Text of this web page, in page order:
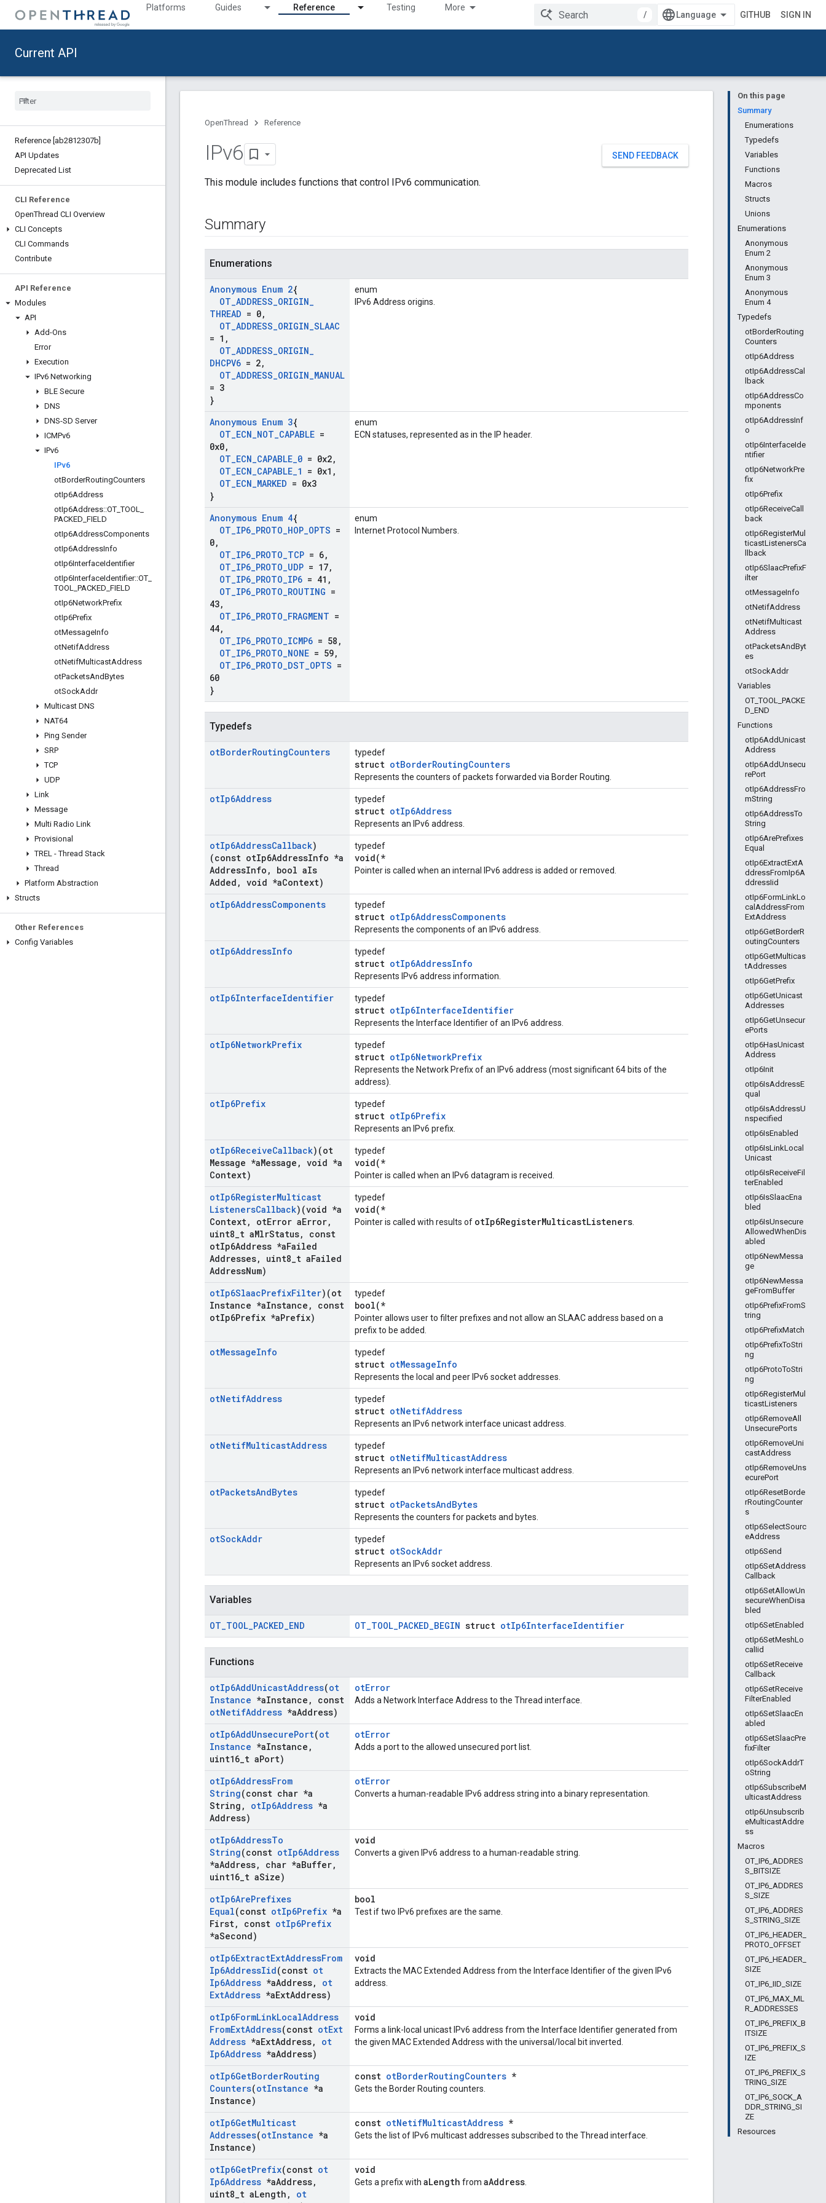
Platforms Guides Reference Testing More
/ GITHUB SIGN IN
Current API
Reference [ab2812307b]
API Updates
Deprecated List
CLI Reference
OpenThread CLI Overview
CLI Concepts
CLI Commands
Contribute
API Reference
Modules
API
Add-Ons
Error
Execution
IPv6 Networking
BLE Secure
DNS
DNS-SD Server
ICMPv6
IPv6
IPv6
otBorderRoutingCounters
otIp6Address
otIp6Address::OT _TOOL
PACKED FIELD
otIp6AddressComponents
otIp6AddressInfo
otIp6InterfaceIdentifier
otIp6InterfaceIdentifier::OT
TOOL PACKED FIELD
otIp6NetworkPrefix
otIp6Prefix
otMessageInfo
otNetifAddress
otNetifMulticastAddress
otPacketsAndBytes
otSockAddr
Multicast DNS
NAT64
Ping Sender
SRP
TCP
UDP
Link
Message
Multi Radio Link
Provisional
TREL - Thread Stack
Thread
Platform Abstraction
Structs
Other References
Config Variables
On this page
Summary
Enumerations
Typedefs
Variables
Functions
Macros
Structs
Unions
Enumerations
Anonymous
Enum 2
Anonymous
Enum 3
Anonymous
Enum 4
Typedefs
otBorderRouting
Counters
otIp6Address
otIp6AddressCal
lback
otIp6AddressCo
mponents
otIp6AddressInf
o
otIp6InterfaceIde
ntifier
otIp6NetworkPre
fix
otIp6Prefix
otIp6ReceiveCall
back
otIp6RegisterMul
ticastListenersCa
llback
otIp6SlaacPrefixF
ilter
otMessageInfo
otNetifAddress
otNetifMulticast
Address
otPacketsAndByt
es
otSockAddr
Variables
OT_TOOL_PACKE
D_END
Functions
otIp6AddUnicast
Address
otIp6AddUnsecu
rePort
otIp6AddressFro
mString
otIp6AddressTo
String
otIp6ArePrefixes
Equal
otIp6ExtractExtA
ddressFromIp6A
ddressIid
otIp6FormLinkLo
calAddressFrom
ExtAddress
otIp6GetBorderR
outingCounters
otIp6GetMulticas
tAddresses
otIp6GetPrefix
otIp6GetUnicast
Addresses
otIp6GetUnsecur
ePorts
otIp6HasUnicast
Address
otIp6Init
otIp6IsAddressE
qual
otIp6IsAddressU
nspecified
otIp6IsEnabled
otIp6IsLinkLocal
Unicast
otIp6IsReceiveFil
terEnabled
otIp6IsSlaacEna
bled
otIp6IsUnsecure
AllowedWhenDis
abled
otIp6NewMessa
ge
otIp6NewMessa
geFromBuffer
otIp6PrefixFromS
tring
otIp6PrefixMatch
otIp6PrefixToStri
ng
otIp6ProtoToStri
ng
otIp6RegisterMul
ticastListeners
otIp6RemoveAll
UnsecurePorts
otIp6RemoveUni
castAddress
otIp6RemoveUns
ecurePort
otIp6ResetBorde
rRoutingCounter
s
otIp6SelectSourc
eAddress
otIp6Send
otIp6SetAddress
Callback
otIp6SetAllowUn
secureWhenDisa
bled
otIp6SetEnabled
otIp6SetMeshLo
calIid
otIp6SetReceive
Callback
otIp6SetReceive
FilterEnabled
otIp6SetSlaacEn
abled
otIp6SetSlaacPre
fixFilter
otIp6SockAddrT
oString
otIp6SubscribeM
ulticastAddress
otIp6Unsubscrib
eMulticastAddre
ss
Macros
OT_IP6_ADDRES
S_BITSIZE
OT_IP6_ADDRES
S_SIZE
OT_IP6_ADDRES
S_STRING_SIZE
OT_IP6_HEADER_
PROTO_OFFSET
OT_IP6_HEADER_
SIZE
OT_IP6_IID_SIZE
OT_IP6_MAX_ML
R_ADDRESSES
OT_IP6_PREFIX_B
ITSIZE
OT_IP6_PREFIX_S
IZE
OT_IP6_PREFIX_S
TRING_SIZE
OT_IP6_SOCK_A
DDR_STRING_SI
ZE
Resources
OpenThread Reference
SEND FEEDBACK
IPv6
This module includes functions that control IPv6 communication.
Summary
Enumerations
Anonymous Enum 2{
OT_ADDRESS_ORIGIN_
THREAD = 0,
OT_ADDRESS_ORIGIN_SLAAC
= 1 ,
OT_ADDRESS_ORIGIN_
DHCPV6 = 2,
OT_ADDRESS_ORIGIN_MANUAL
= 3
}
enum
IPv6 Address origins.
Anonymous Enum 3{
OT_ECN_NOT_CAPABLE =
0x0,
OT_ECN_CAPABLE_0 = 0x2,
OT_ECN_CAPABLE_1 = 0x1 ,
OT_ECN_MARKED = 0x3
}
enum
ECN statuses, represented as in the IP header.
Anonymous Enum 4{
OT_IP6_PROTO_HOP_OPTS =
0,
OT_IP6_PROTO_TCP = 6,
OT_IP6_PROTO_UDP = 17,
OT_IP6_PROTO_IP6 = 41 ,
OT_IP6_PROTO_ROUTING =
43,
OT_IP6_PROTO_FRAGMENT =
44,
OT_IP6_PROTO_ICMP6 = 58 ,
OT_IP6_PROTO_NONE = 59,
OT_IP6_PROTO_DST_OPTS =
60
}
enum
Internet Protocol Numbers.
Typedefs
otBorderRoutingCounters typedef
struct otBorderRoutingCounters
Represents the counters of packets forwarded via Border Routing.
otIp6Address typedef
struct otIp6Address
Represents an IPv6 address.
otIp6AddressCallback)
(const otIp6AddressInfo *a
AddressInfo , bool aIs
Added , void *aContext)
typedef
void(*
Pointer is called when an internal IPv6 address is added or removed.
otIp6AddressComponents typedef
struct otIp6AddressComponents
Represents the components of an IPv6 address.
otIp6AddressInfo typedef
struct otIp6AddressInfo
Represents IPv6 address information.
otIp6InterfaceIdentifier typedef
struct otIp6InterfaceIdentifier
Represents the Interface Identifier of an IPv6 address.
otIp6NetworkPrefix typedef
struct otIp6NetworkPrefix
Represents the Network Prefix of an IPv6 address (most significant 64 bits of the
address).
otIp6Prefix typedef
struct otIp6Prefix
Represents an IPv6 prefix.
otIp6ReceiveCallback)(ot
Message *aMessage , void *a
Context)
typedef
void(*
Pointer is called when an IPv6 datagram is received.
otIp6RegisterMulticast
ListenersCallback)(void *a
Context, otError aError,
uint8 t aMlrStatus,
const
otIp6Address *aFailed
Addresses, uint8 t aFailed
AddressNum)
typedef
void(*
Pointer is called with results of otIp6RegisterMulticastListeners
otIp6SlaacPrefixFilter)(ot
Instance *aInstance ,
const
otIp6Prefix *aPrefix)
typedef
bool(*
Pointer allows user to filter prefixes and not allow an SLAAC address based on a
prefix to be added.
otMessageInfo typedef
struct otMessageInfo
Represents the local and peer IPv6 socket addresses.
otNetifAddress typedef
struct otNetifAddress
Represents an IPv6 network interface unicast address.
otNetifMulticastAddress typedef
struct otNetifMulticastAddress
Represents an IPv6 network interface multicast address.
otPacketsAndBytes typedef
struct otPacketsAndBytes
Represents the counters for packets and bytes.
otSockAddr typedef
struct otSockAddr
Represents an IPv6 socket address.
Variables
OT_TOOL_PACKED_END OT_TOOL_PACKED_BEGIN struct otIp6InterfaceIdentifier
Functions
otIp6AddUnicastAddress(ot
Instance *aInstance ,
const
otNetifAddress *aAddress)
otError
Adds a Network Interface Address to the Thread interface.
otIp6AddUnsecurePort(ot
Instance *aInstance ,
uint16 t aPort)
otError
Adds a port to the allowed unsecured port list.
otIp6AddressFrom
String(const char *a
String , otIp6Address *a
Address)
otError
Converts a human-readable IPv6 address string into a binary representation.
otIp6AddressTo
String(const otIp6Address
*aAddress, char *aBuffer,
uint16 t aSize)
void
Converts a given IPv6 address to a human-readable string.
otIp6ArePrefixes
Equal(const otIp6Prefix *a
First, const otIp6Prefix
*aSecond)
bool
Test if two IPv6 prefixes are the same.
otIp6ExtractExtAddressFrom
Ip6AddressIid(const ot
Ip6Address *aAddress,
ot
ExtAddress *aExtAddress)
void
Extracts the MAC Extended Address from the Interface Identifier of the given IPv6
address.
otIp6FormLinkLocalAddress
FromExtAddress(const otExt
Address *aExtAddress,
ot
Ip6Address *aAddress)
void
Forms a link-local unicast IPv6 address from the Interface Identifier generated from
the given MAC Extended Address with the universal/local bit inverted.
otIp6GetBorderRouting
Counters(otInstance *a
Instance)
const otBorderRoutingCounters *
Gets the Border Routing counters.
otIp6GetMulticast
Addresses(otInstance *a
Instance)
const otNetifMulticastAddress *
Gets the list of IPv6 multicast addresses subscribed to the Thread interface.
otIp6GetPrefix(const ot
Ip6Address *aAddress,
uint8 t aLength ,
ot
void
Gets a prefix with aLength from aAddress